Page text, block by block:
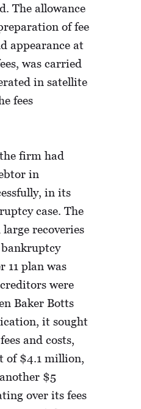
The allowance
of fee
appearance at
was carried
in satellite
fees
the firm had
in
in its
case. The
recoveries
11 plan was
were
Baker Botts
it sought
and costs,
of $4.1 million,
$5
over its fees